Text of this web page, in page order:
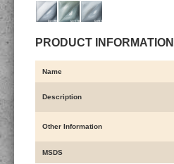
PRODUCT INFORMATION
Name
Description
Other Information
MSDS